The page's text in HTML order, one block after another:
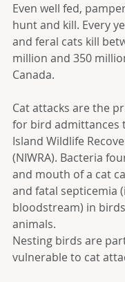
Even well fed,
hunt and kill. Every
and feral cats kill
million and 350
Canada.
Cat attacks are the
for bird admittances
Island Wildlife
(NIWRA). Bacteria
and mouth of a cat
and fatal septicemia
bloodstream) in
animals.
Nesting birds are
vulnerable to cat